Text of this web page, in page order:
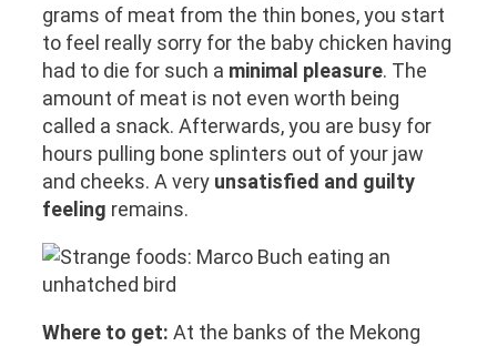
grams of meat from the thin bones, you start
to feel really sorry for the baby chicken having
had to die for such a minimal pleasure. The
amount of meat is not even worth being
called a snack. Afterwards, you are busy for
hours pulling bone splinters out of your jaw
and cheeks. A very unsatisfied and guilty
feeling remains.
Where to get: At the banks of the Mekong